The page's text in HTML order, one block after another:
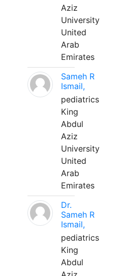
Aziz
University
United
Arab
Emirates
Sameh R
Ismail,
pediatrics
King
Abdul
Aziz
University
United
Arab
Emirates
Dr.
Sameh R
Ismail,
pediatrics
King
Abdul